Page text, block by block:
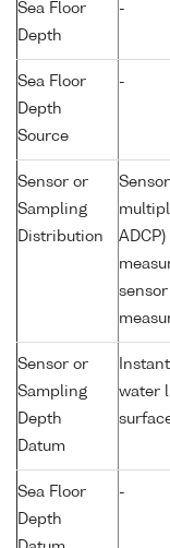
Sea Floor
Depth
-
Sea Floor
Depth
Source
-
Sensor or
Sampling
Distribution
Sensor or
Sampling
Depth
Datum
water
Sea Floor
Depth
-